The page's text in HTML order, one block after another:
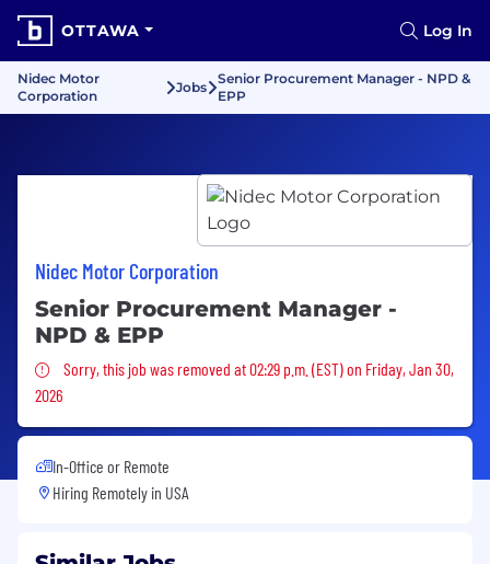
OTTAWA Log In
Nidec Motor
Corporation
Jobs
Senior Procurement Manager - NPD &
EPP
Nidec Motor Corporation
Senior Procurement Manager -
NPD & EPP
Sorry, this job was removed
Sorry, this job was removed at 02:29 p.m. (EST) on Friday, Jan 30,
2026
In-Office or Remote
Hiring Remotely in USA